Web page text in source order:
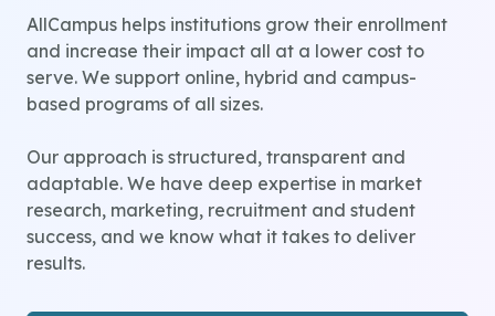
AllCampus helps institutions grow their enrollment
and increase their impact all at a lower cost to
serve. We support online, hybrid and campus-
based programs of all sizes.
Our approach is structured, transparent and
adaptable. We have deep expertise in market
research, marketing, recruitment and student
success, and we know what it takes to deliver
results.